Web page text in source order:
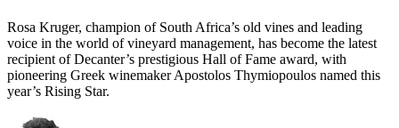
Rosa Kruger, champion of South Africa’s old vines and leading
voice in the world of vineyard management, has become the latest
recipient of Decanter’s prestigious Hall of Fame award, with
pioneering Greek winemaker Apostolos Thymiopoulos named this
year’s Rising Star.